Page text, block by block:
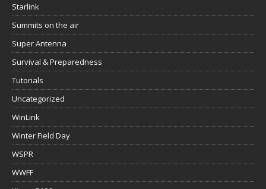
Starlink
Summits on the air
Super Antenna
Survival & Preparedness
Tutorials
Uncategorized
WinLink
Winter Field Day
WSPR
WWFF